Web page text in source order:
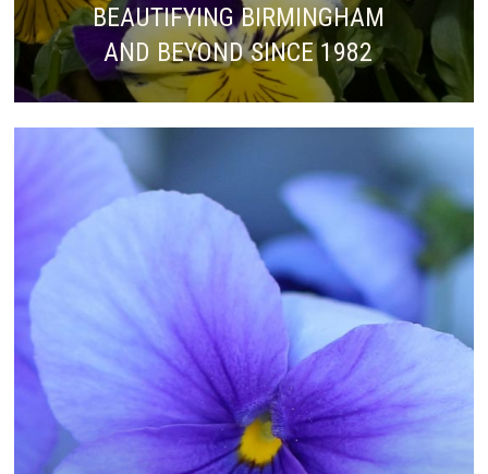
BEAUTIFYING BIRMINGHAM
AND BEYOND SINCE 1982